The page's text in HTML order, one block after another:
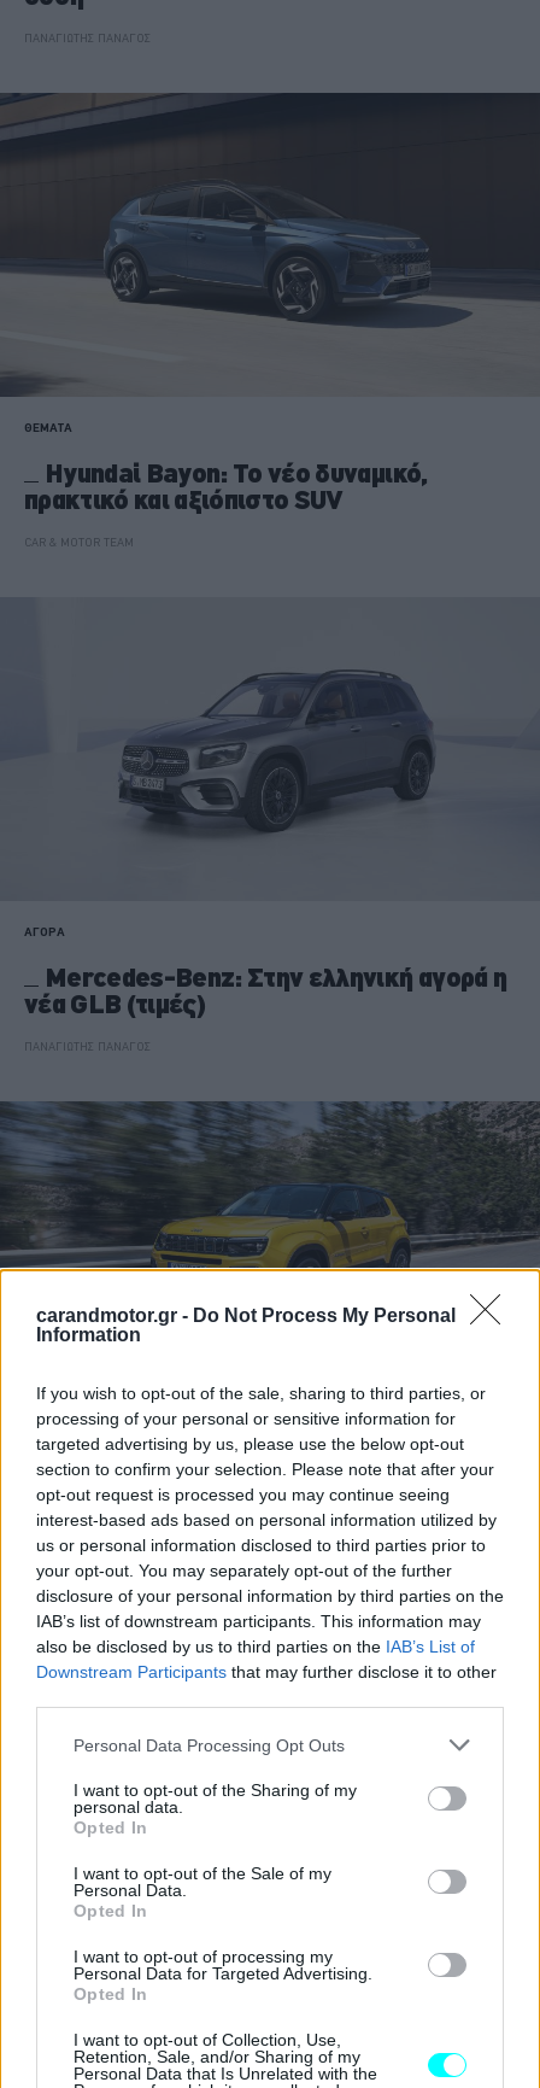
carandmotor.gr - Do Not Process My Personal
Information
If you wish to opt-out of the sale, sharing to third parties, or
processing of your personal or sensitive information for
targeted advertising by us, please use the below opt-out
section to confirm your selection. Please note that after your
opt-out request is processed you may continue seeing
interest-based ads based on personal information utilized by
us or personal information disclosed to third parties prior to
your opt-out. You may separately opt-out of the further
disclosure of your personal information by third parties on the
IAB’s list of downstream participants. This information may
also be disclosed by us to third parties on the IAB’s List of
Downstream Participants that may further disclose it to other
Please note that this website/app uses one or more Google
not limited to your visit or usage behaviour. You may click to
grant or deny consent to Google and its third-party tags to
use your data for below specified purposes in below Google
consent section.
Personal Data Processing Opt Outs
I want to opt-out of the Sharing of my
personal data.
Opted In
I want to opt-out of the Sale of my
Personal Data.
Opted In
I want to opt-out of processing my
Personal Data for Targeted Advertising.
Opted In
I want to opt-out of Collection, Use,
Retention, Sale, and/or Sharing of my
Personal Data that Is Unrelated with the
ΠΑΝΑΓΙΩΤΗΣ ΠΑΝΑΓΟΣ
ΘΕΜΑΤΑ
Hyundai Bayon: Το νέο δυναμικό,
πρακτικό και αξιόπιστο SUV
CAR & MOTOR TEAM
ΑΓΟΡΑ
Mercedes-Benz: Στην ελληνική αγορά η
νέα GLB (τιμές)
ΠΑΝΑΓΙΩΤΗΣ ΠΑΝΑΓΟΣ
Jeep Avenger: Ξεχωριστό και
πολυτάλαντο
CAR & MOTOR TEAM
Στην Ελλάδα το υβριδικό Citroen C5
Aircross –Όλες οι τιμές και οι εκδόσεις
ΠΑΝΑΓΙΩΤΗΣ ΠΑΝΑΓΟΣ